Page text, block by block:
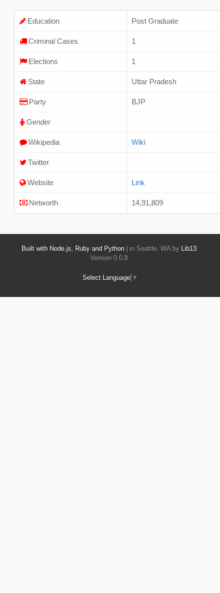
Education Post Graduate
Criminal Cases 1
Elections 1
State Uttar Pradesh
Party BJP
Gender
Wikipedia Wiki
Twitter
Website Link
Networth 14,91,809
Built with Node.js, Ruby and Python | in Seattle, WA by Lib13
Version 0.0.8.
Select Language ▼